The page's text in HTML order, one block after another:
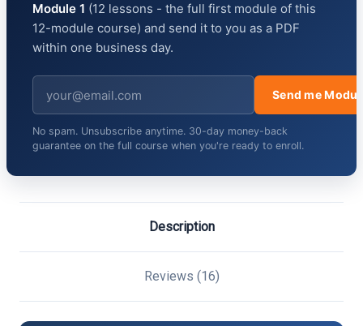
Module 1 (12 lessons - the full first module of this
12-module course) and send it to you as a PDF
within one business day.
Send me
No spam. Unsubscribe anytime. 30-day money-back
guarantee on the full course when you're ready to enroll.
Description
Reviews (16)